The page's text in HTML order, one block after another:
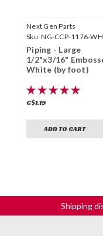
Next Gen Parts
Sku:NG-CCP-1176-WH
Piping - Large
1/2"x3/16"
White (by foot)
C$1.19
ADD TO CART
Shipping